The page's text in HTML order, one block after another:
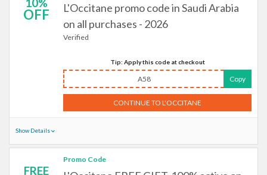
OFF
L'Occitane promo code in Saudi Arabia
on all purchases - 2026
Verified
Tip: Apply this code at checkout
A58 Copy
CONTINUE TO L'OCCITANE
Show Details
FREE
Promo Code